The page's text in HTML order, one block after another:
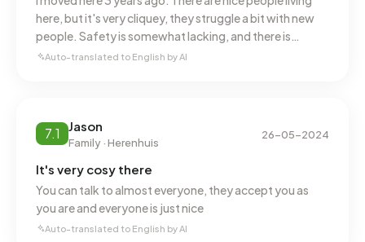
here, but it's very cliquey, they struggle a bit with new
people. Safety is somewhat lacking, and there is
regular nuisance. This could definitely be looked into
Auto-translated to English by AI
7.1 Jason
Family · Herenhuis
26-05-2024
It's very cosy there
You can talk to almost everyone, they accept you as
you are and everyone is just nice
Auto-translated to English by AI